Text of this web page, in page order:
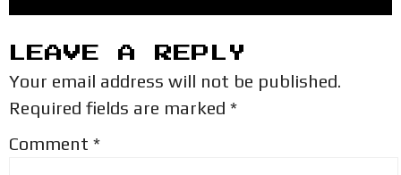
LEAVE A REPLY
Your email address will not be published.
Required fields are marked *
Comment *